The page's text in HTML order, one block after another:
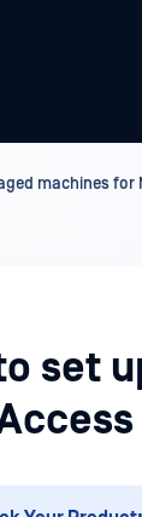
machines for
set